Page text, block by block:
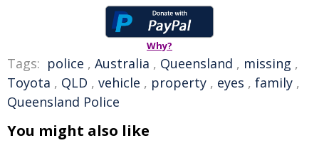
Why?
Tags: police , Australia , Queensland , missing ,
Toyota , QLD , vehicle , property , eyes , family ,
Queensland Police
You might also like